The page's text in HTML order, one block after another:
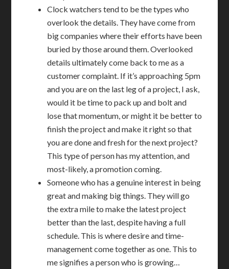
Clock watchers tend to be the types who
overlook the details. They have come from
big companies where their efforts have been
buried by those around them. Overlooked
details ultimately come back to me as a
customer complaint. If it’s approaching 5pm
and you are on the last leg of a project, I ask,
would it be time to pack up and bolt and
lose that momentum, or might it be better to
finish the project and make it right so that
you are done and fresh for the next project?
This type of person has my attention, and
most-likely, a promotion coming.
Someone who has a genuine interest in being
great and making big things. They will go
the extra mile to make the latest project
better than the last, despite having a full
schedule. This is where desire and time-
management come together as one. This to
me signifies a person who is growing…